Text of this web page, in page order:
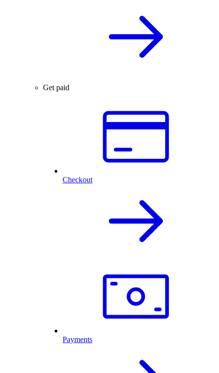
Get paid
Checkout
Payments